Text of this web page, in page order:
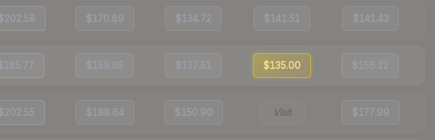
$170.89 $134.72 $141.51 $141.43
$159.95 $137.51 $135.00 $156.22
$188.64 $150.90 Visit $177.99